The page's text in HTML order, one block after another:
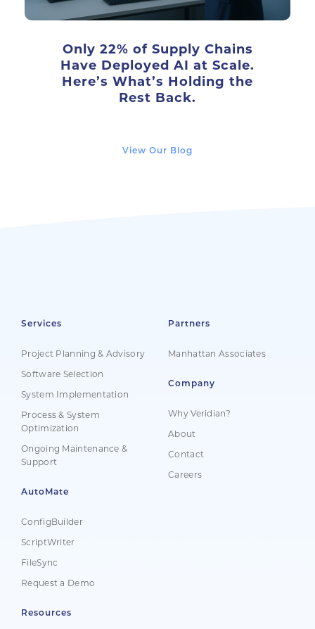
Only 22% of Supply Chains
Have Deployed AI at Scale.
Here’s What’s Holding the
Rest Back.
View Our Blog
Services
Project Planning & Advisory
Software Selection
System Implementation
Process & System
Optimization
Ongoing Maintenance &
Support
AutoMate
ConfigBuilder
ScriptWriter
FileSync
Request a Demo
Resources
Partners
Manhattan Associates
Company
Why Veridian?
About
Contact
Careers